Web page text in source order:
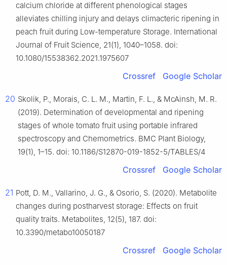
calcium chloride at different phenological stages
alleviates chilling injury and delays climacteric ripening in
peach fruit during Low-temperature Storage. International
Journal of Fruit Science, 21(1), 1040–1058. doi:
10.1080/15538362.2021.1975607
Crossref Google Scholar
20 Skolik, P., Morais, C. L. M., Martin, F. L., & McAinsh, M. R.
(2019). Determination of developmental and ripening
stages of whole tomato fruit using portable infrared
spectroscopy and Chemometrics. BMC Plant Biology,
19(1), 1–15. doi: 10.1186/S12870-019-1852-5/TABLES/4
Crossref Google Scholar
21 Pott, D. M., Vallarino, J. G., & Osorio, S. (2020). Metabolite
changes during postharvest storage: Effects on fruit
quality traits. Metabolites, 12(5), 187. doi:
10.3390/metabo10050187
Crossref Google Scholar